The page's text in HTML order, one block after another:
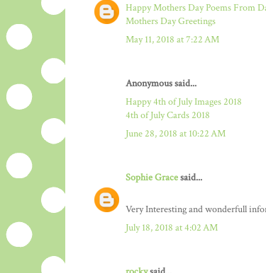
Happy Mothers Day Poems From
Mothers Day Greetings
May 11, 2018 at 7:22 AM
Anonymous said...
Happy 4th of July Images 2018
4th of July Cards 2018
June 28, 2018 at 10:22 AM
Sophie Gracesaid...
Very Interesting and wonderfull
July 18, 2018 at 4:02 AM